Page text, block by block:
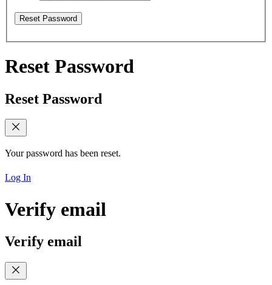
Reset Password
Reset Password
Reset Password
Your password has been reset.
Log In
Verify email
Verify email